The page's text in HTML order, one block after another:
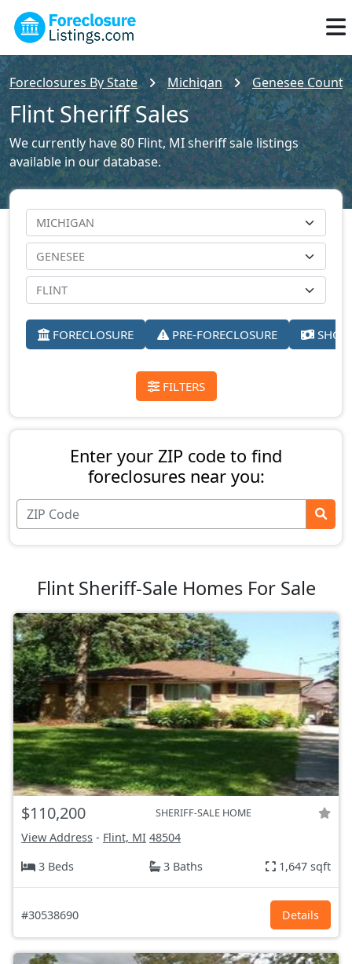
Foreclosures By State Michigan Genesee
Flint Sheriff Sales
We currently have 80 Flint, MI sheriff sale listings
available in our database.
FORECLOSURE PRE-FORECLOSURE
FILTERS
Enter your ZIP code to find
foreclosures near you:
Flint Sheriff-Sale Homes For Sale
$110,200 SHERIFF-SALE HOME
View Address - Flint, MI 48504
3 Beds
3 Baths 1,647 sqft
#30538690 Details